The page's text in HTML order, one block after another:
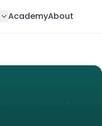
AcademyAbout